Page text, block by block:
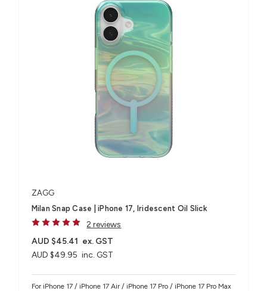
ZAGG
Milan Snap Case | iPhone 17, Iridescent Oil Slick
2 reviews
AUD $49.95 inc. GST
AUD $45.41 ex. GST
For iPhone 17 / iPhone 17 Air / iPhone 17 Pro / iPhone 17 Pro Max